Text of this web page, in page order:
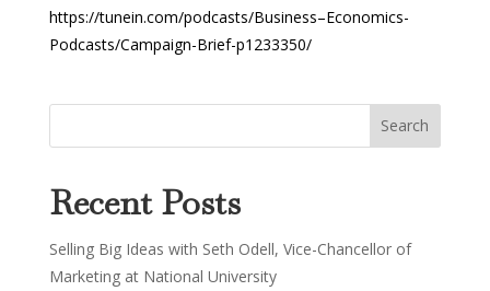
https://tunein.com/podcasts/Business–Economics-
Podcasts/Campaign-Brief-p1233350/
Recent Posts
Selling Big Ideas with Seth Odell, Vice-Chancellor of
Marketing at National University